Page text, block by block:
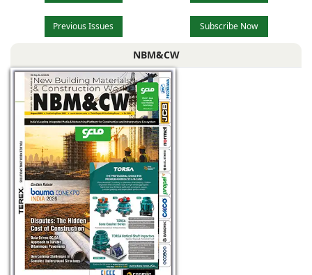
Previous Issues Subscribe Now
NBM&CW